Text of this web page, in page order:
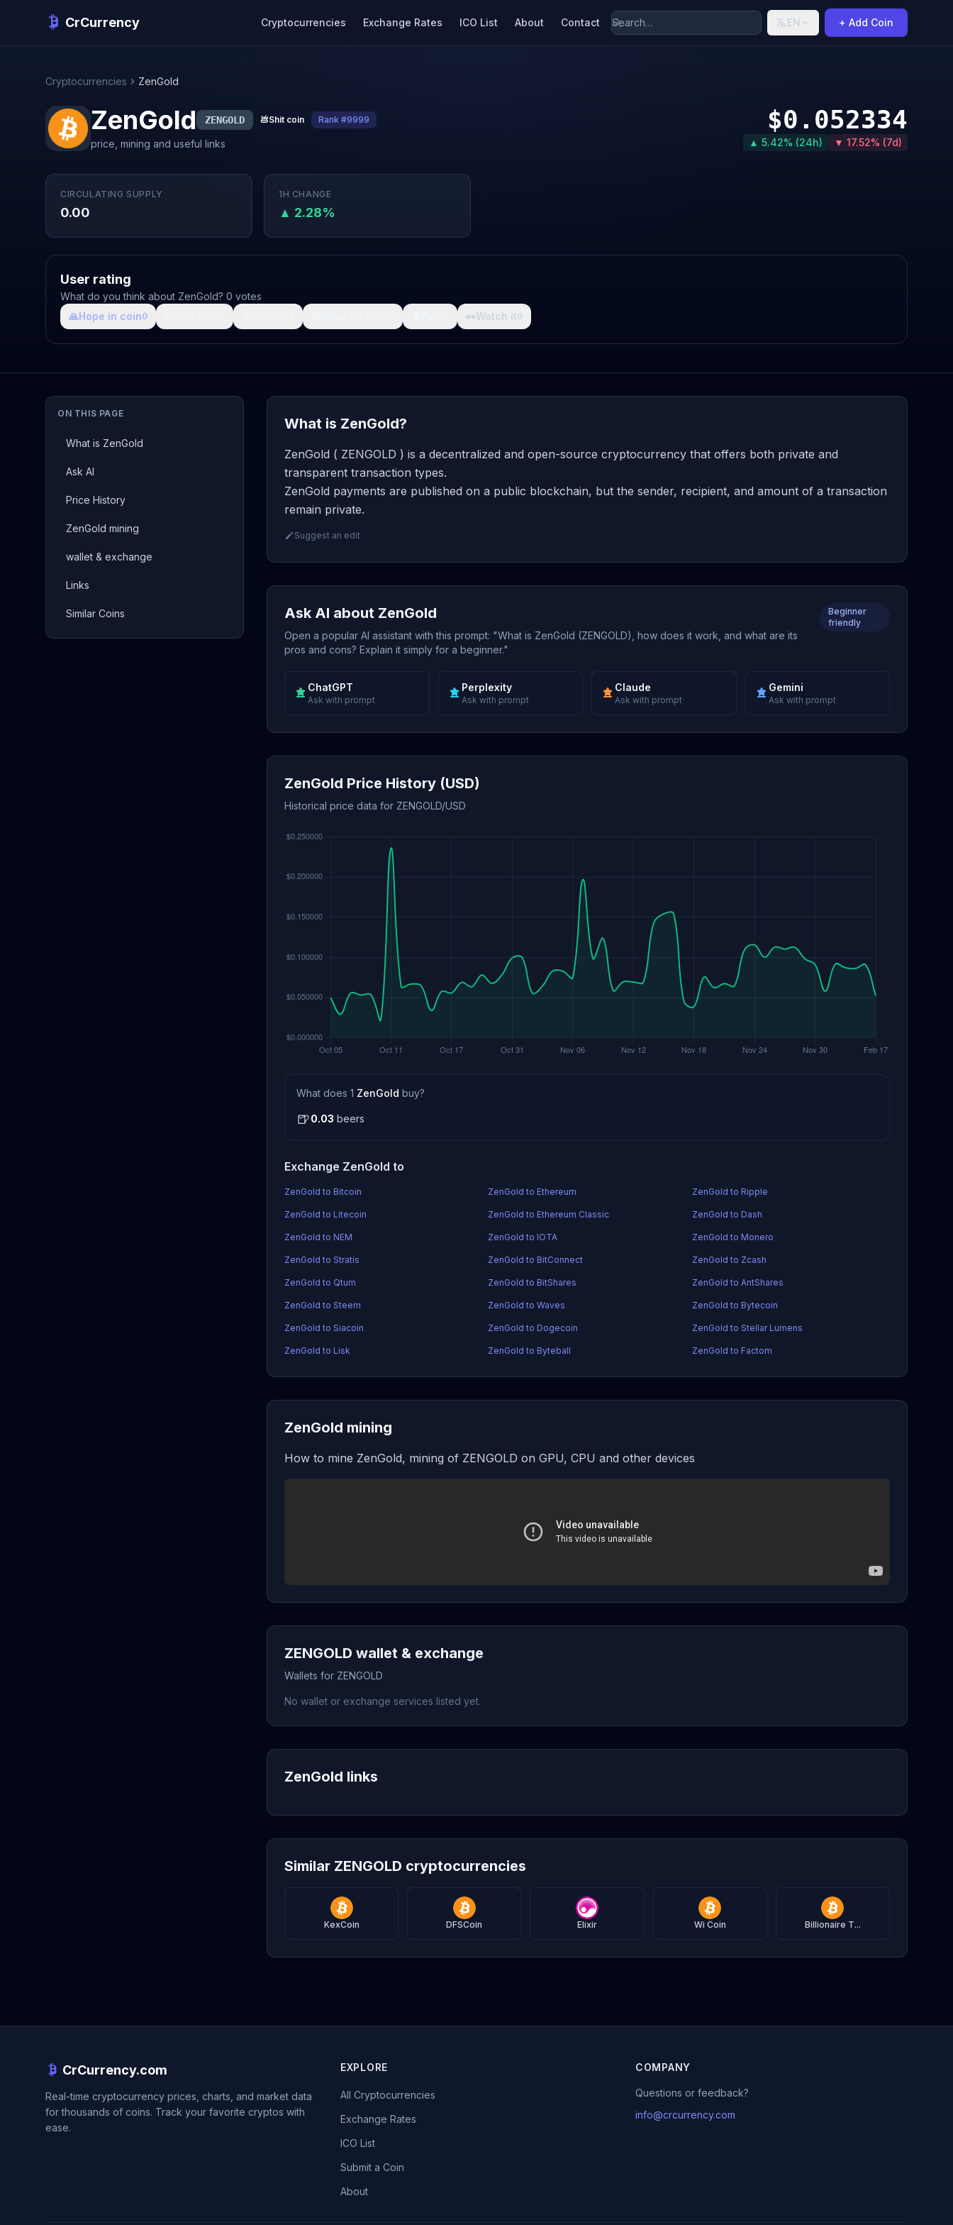
CrCurrency Cryptocurrencies Exchange Rates ICO List About Contact EN + Add Coin
Cryptocurrencies ZenGold
ZenGold ZENGOLD 💩Shit coin Rank #9999
price, mining and useful links
$0.052334
▲ 5.42% (24h) ▼ 17.52% (7d)
CIRCULATING SUPPLY
0.00
1H CHANGE
▲ 2.28%
User rating
What do you think about ZenGold? 0 votes
🙏Hope in coin0 👀Watch it0
ON THIS PAGE
What is ZenGold
Ask AI
Price History
ZenGold mining
wallet & exchange
Links
Similar Coins
What is ZenGold?
ZenGold ( ZENGOLD ) is a decentralized and open-source cryptocurrency that offers both private and
transparent transaction types.
ZenGold payments are published on a public blockchain, but the sender, recipient, and amount of a transaction
remain private.
Suggest an edit
Ask AI about ZenGold
Open a popular AI assistant with this prompt: "What is ZenGold (ZENGOLD), how does it work, and what are its
pros and cons? Explain it simply for a beginner."
Beginner
friendly
ChatGPT
Ask with prompt
Perplexity
Ask with prompt
Claude
Ask with prompt
Gemini
Ask with prompt
ZenGold Price History (USD)
Historical price data for ZENGOLD/USD
What does 1 ZenGold buy?
🍺0.03 beers
Exchange ZenGold to
ZenGold to Bitcoin ZenGold to Ethereum ZenGold to Ripple
ZenGold to Litecoin ZenGold to Ethereum Classic ZenGold to Dash
ZenGold to NEM ZenGold to IOTA ZenGold to Monero
ZenGold to Stratis ZenGold to BitConnect ZenGold to Zcash
ZenGold to Qtum ZenGold to BitShares ZenGold to AntShares
ZenGold to Steem ZenGold to Waves ZenGold to Bytecoin
ZenGold to Siacoin ZenGold to Dogecoin ZenGold to Stellar Lumens
ZenGold to Lisk ZenGold to Byteball ZenGold to Factom
ZenGold mining
How to mine ZenGold, mining of ZENGOLD on GPU, CPU and other devices
ZENGOLD wallet & exchange
Wallets for ZENGOLD
No wallet or exchange services listed yet.
ZenGold links
Similar ZENGOLD cryptocurrencies
KexCoin DFSCoin Elixir Wi Coin Billionaire T...
CrCurrency.com
Real-time cryptocurrency prices, charts, and market data
for thousands of coins. Track your favorite cryptos with
ease.
EXPLORE
All Cryptocurrencies
Exchange Rates
ICO List
Submit a Coin
About
COMPANY
Questions or feedback?
info@crcurrency.com